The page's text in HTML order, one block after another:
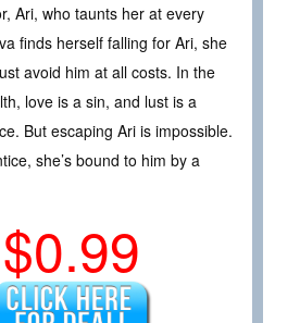
Ari, who taunts her at every
finds herself falling for Ari, she
avoid him at all costs. In the
love is a sin, and lust is a
But escaping Ari is impossible.
she’s bound to him by a
$0.99